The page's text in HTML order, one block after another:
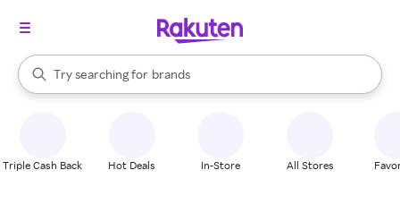
Search Rakuten
Try searching for
stores
brands
groceries
When autocomplete results are available, use the up and down
Triple Cash Back Hot Deals In-Store All Stores